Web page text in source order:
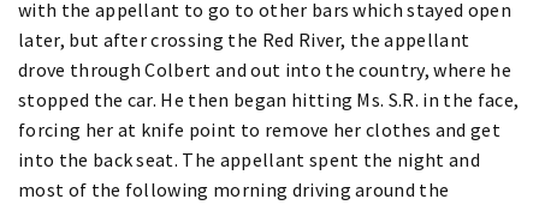
with the appellant to go to other bars which stayed open
later, but after crossing the Red River, the appellant
drove through Colbert and out into the country, where he
stopped the car. He then began hitting Ms. S.R. in the face,
forcing her at knife point to remove her clothes and get
into the back seat. The appellant spent the night and
most of the following morning driving around the